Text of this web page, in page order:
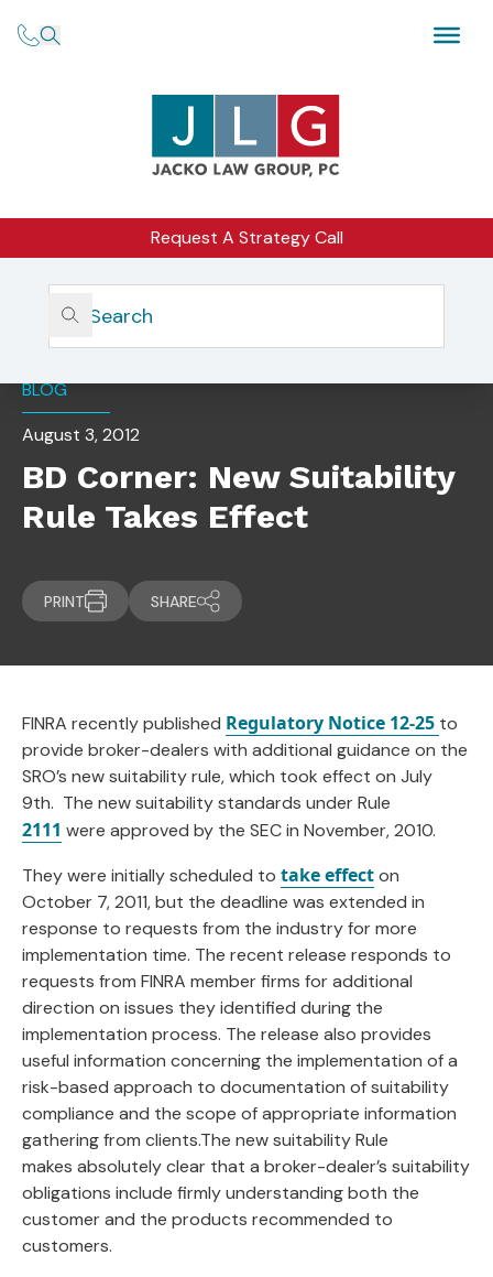
Request A Strategy Call
Home
Insights
BD Corner: New Suitability Rule Takes Effect
BLOG
August 3, 2012
BD Corner: New Suitability
Rule Takes Effect
PRINT SHARE
FINRA recently published Regulatory Notice 12-25 to
provide broker-dealers with additional guidance on the
SRO’s new suitability rule, which took effect on July
9th. The new suitability standards under Rule
2111 were approved by the SEC in November, 2010.
They were initially scheduled to take effecton
October 7, 2011, but the deadline was extended in
response to requests from the industry for more
implementation time. The recent release responds to
requests from FINRA member firms for additional
direction on issues they identified during the
implementation process. The release also provides
useful information concerning the implementation of a
risk-based approach to documentation of suitability
compliance and the scope of appropriate information
gathering from clients.The new suitability Rule
makes absolutely clear that a broker-dealer’s suitability
obligations include firmly understanding both the
customer and the products recommended to
customers.